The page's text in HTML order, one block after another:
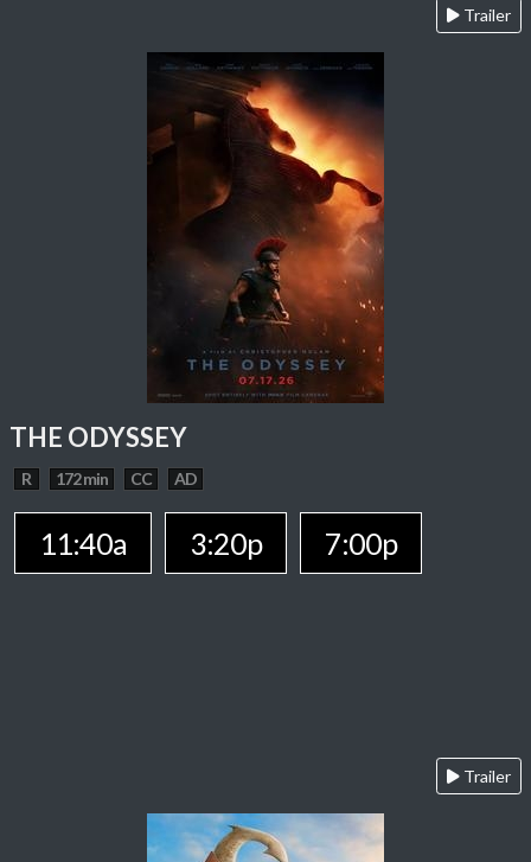
Trailer
THE ODYSSEY
R 172 min CC AD
11:40a 3:20p 7:00p
Trailer